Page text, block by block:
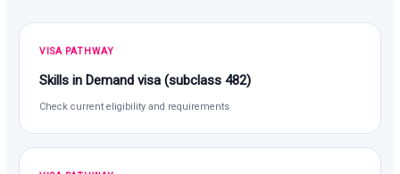
VISA PATHWAY
Skills in Demand visa (subclass 482)
Check current eligibility and requirements